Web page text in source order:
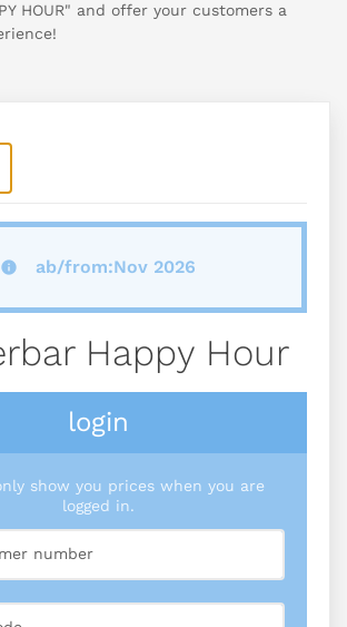
HOUR" and offer your customers a
ab/from:Nov 2026
Happy Hour
login
show you prices when you are
logged in.